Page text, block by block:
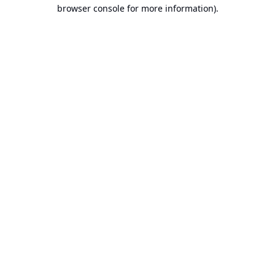
browser console for more information).